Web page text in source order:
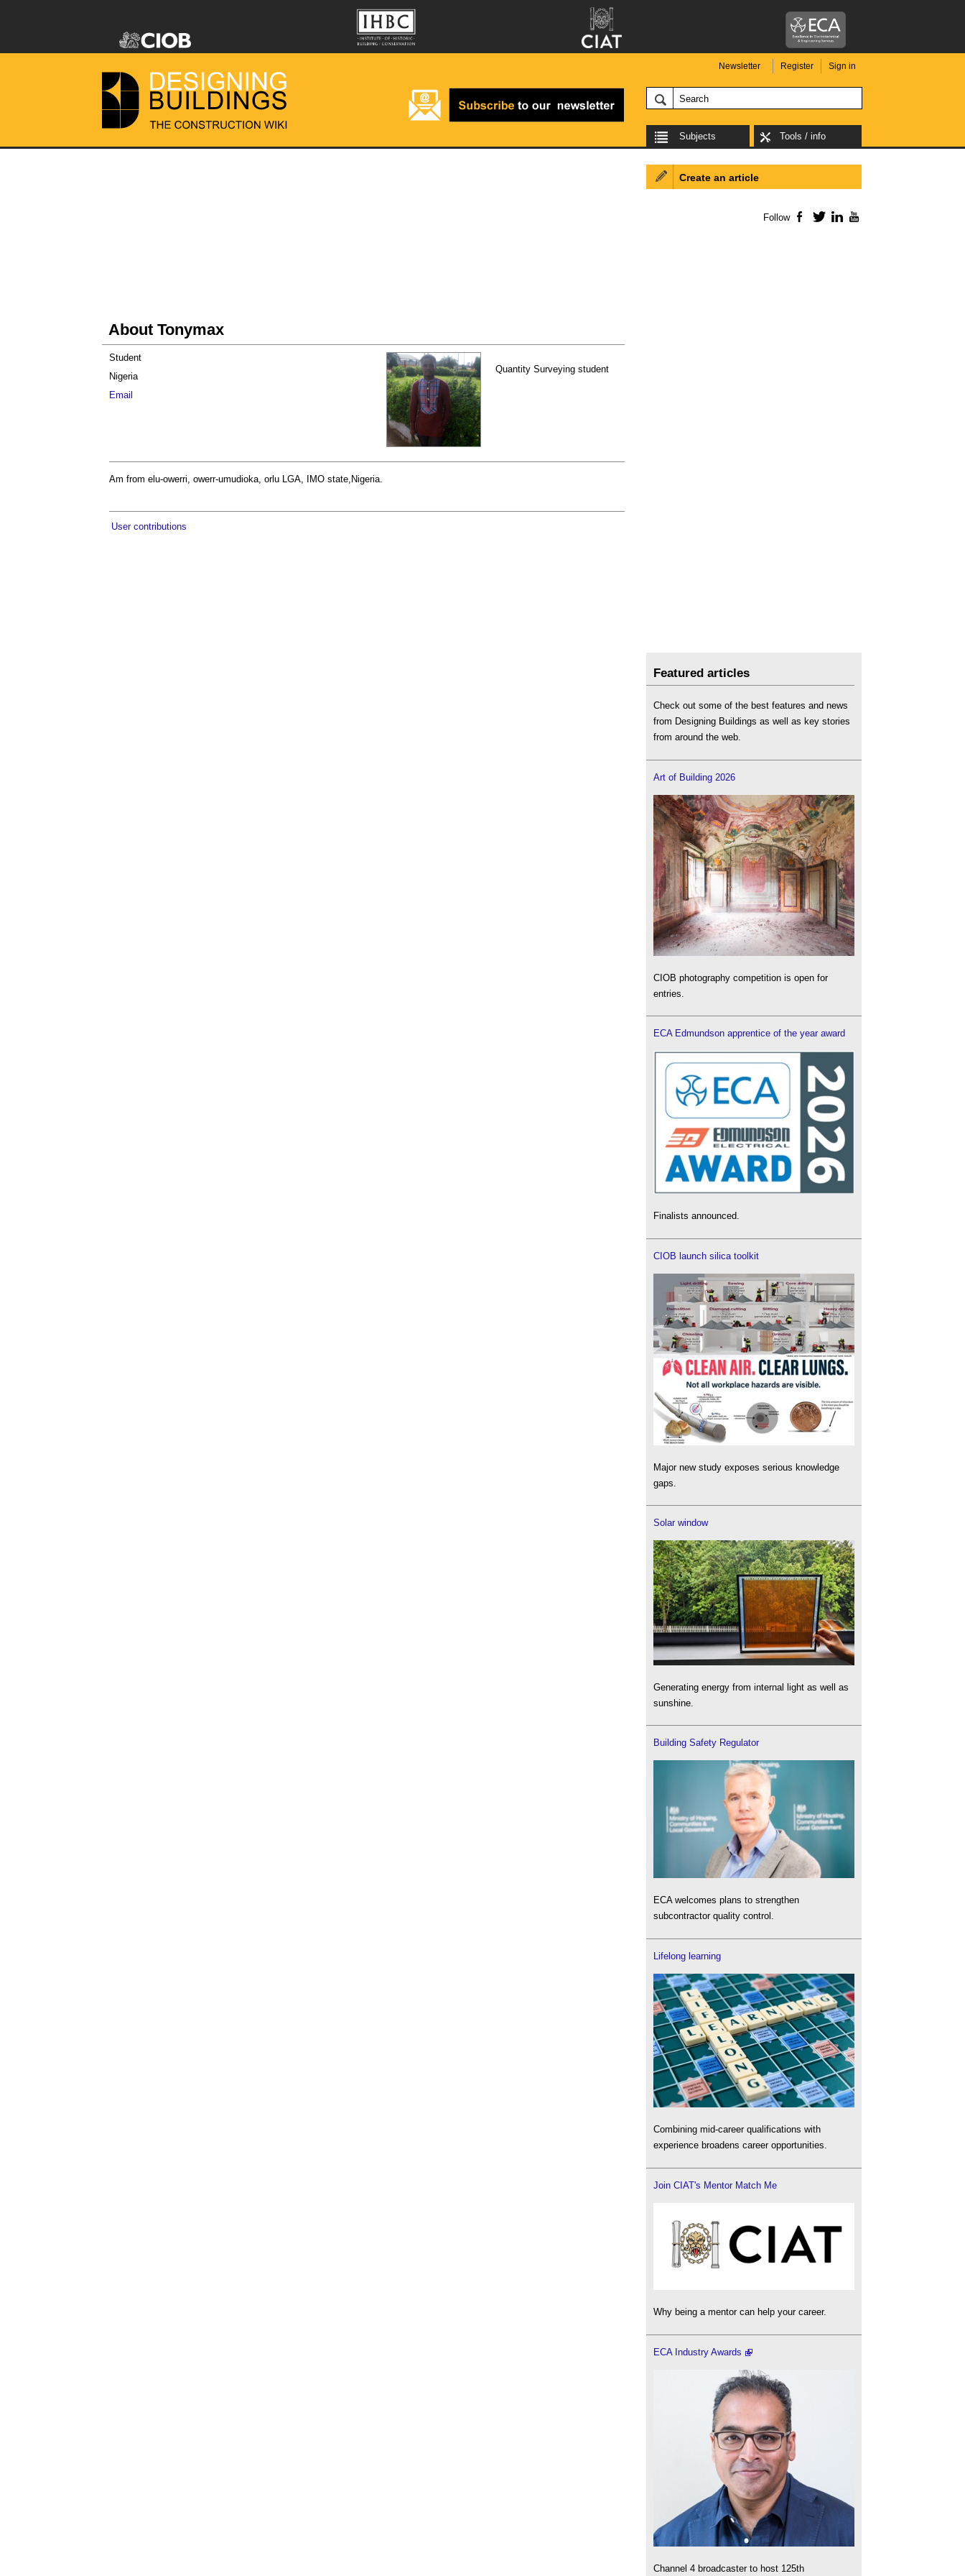
Newsletter Register Sign in
Subjects Tools / info
About Tonymax
Quantity Surveying student
Student
Nigeria
Email
Am from elu-owerri, owerr-umudioka, orlu LGA, IMO state,Nigeria.
User contributions
Create an article
Follow Facebook
TwitterLinkedIn
Featured articles
Check out some of the best features and news
from Designing Buildings as well as key stories
from around the web.
Art of Building 2026
CIOB photography competition is open for
entries.
ECA Edmundson apprentice of the year award
Finalists announced.
CIOB launch silica toolkit
Major new study exposes serious knowledge
gaps.
Solar window
Generating energy from internal light as well as
sunshine.
Building Safety Regulator
ECA welcomes plans to strengthen
subcontractor quality control.
Lifelong learning
Combining mid-career qualifications with
experience broadens career opportunities.
Join CIAT's Mentor Match Me
Why being a mentor can help your career.
ECA Industry Awards
Channel 4 broadcaster to host 125th